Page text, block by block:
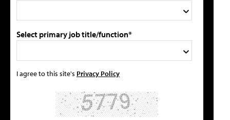
Select primary job title/function*
I agree to this site's Privacy Policy